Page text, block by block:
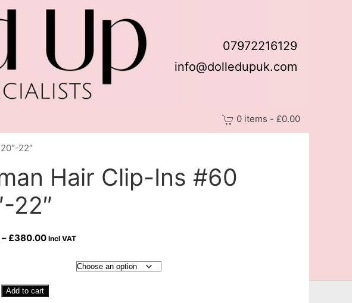
07972216129
info@dolledupuk.com
0 items - £0.00
22″
Hair Clip-Ins #60
22″
– £380.00Price
£110.00
£380.00
Incl VAT
Add to cart